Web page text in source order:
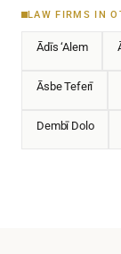
LAW FIRMS IN
Ādīs ‘Alem
Āsbe Teferī
Dembī Dolo